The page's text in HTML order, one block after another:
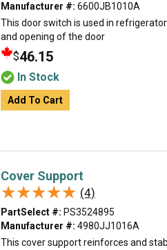
Manufacturer #: 6600JB1010A
This door switch is used in
and opening of the door
$46.15
In Stock
Add To Cart
Cover Support
★★★★★
★★★★★ (4)
PartSelect #: PS3524895
Manufacturer #: 4980JJ1016A
This cover support reinforces and